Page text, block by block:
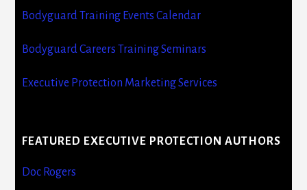
Bodyguard Training Events Calendar
Bodyguard Careers Training Seminars
Executive Protection Marketing Services
FEATURED EXECUTIVE PROTECTION AUTHORS
Doc Rogers